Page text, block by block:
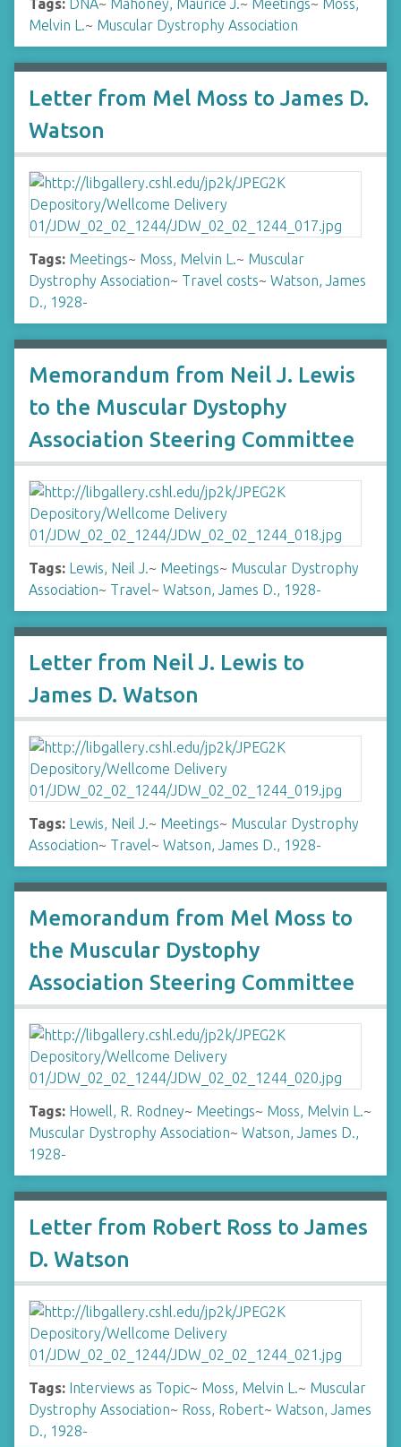
Tags: DNA~ Mahoney, Maurice J.~ Meetings~ Moss,
Melvin L.~ Muscular Dystrophy Association
Letter from Mel Moss to James D.
Watson
Tags: Meetings~ Moss, Melvin L.~ Muscular
Dystrophy Association~ Travel costs~ Watson, James
D., 1928-
Memorandum from Neil J. Lewis
to the Muscular Dystophy
Association Steering Committee
Tags: Lewis, Neil J.~ Meetings~ Muscular Dystrophy
Association~ Travel~ Watson, James D., 1928-
Letter from Neil J. Lewis to
James D. Watson
Tags: Lewis, Neil J.~ Meetings~ Muscular Dystrophy
Association~ Travel~ Watson, James D., 1928-
Memorandum from Mel Moss to
the Muscular Dystophy
Association Steering Committee
Tags: Howell, R. Rodney~ Meetings~ Moss, Melvin L.~
Muscular Dystrophy Association~ Watson, James D.,
1928-
Letter from Robert Ross to James
D. Watson
Tags: Interviews as Topic~ Moss, Melvin L.~ Muscular
Dystrophy Association~ Ross, Robert~ Watson, James
D., 1928-